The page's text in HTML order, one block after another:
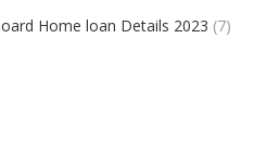
Home loan Details 2023 (7)